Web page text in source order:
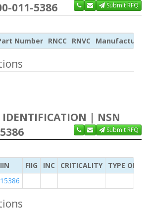
011-5386
Submit RFQ
Number RNCC RNVC Manufacturer
IDENTIFICATION | NSN
Submit RFQ
FIIG INC CRITICALITY
TYPE OF